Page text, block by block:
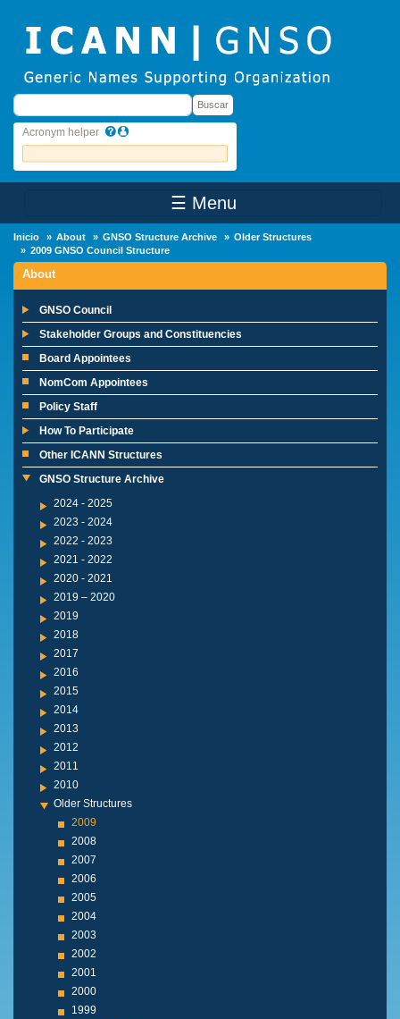
Buscar Buscar
Acronym helper
☰ Menu
Inicio About GNSO Structure Archive
Older Structures
2009 GNSO Council Structure
About
GNSO Council
Stakeholder Groups and Constituencies
Board Appointees
NomCom Appointees
Policy Staff
How To Participate
Other ICANN Structures
GNSO Structure Archive
2024 - 2025
2023 - 2024
2022 - 2023
2021 - 2022
2020 - 2021
2019 – 2020
2019
2018
2017
2016
2015
2014
2013
2012
2011
2010
Older Structures
2009
2008
2007
2006
2005
2004
2003
2002
2001
2000
1999